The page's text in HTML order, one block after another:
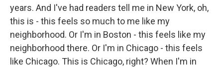
years. And I've had readers tell me in New York, oh,
this is - this feels so much to me like my
neighborhood. Or I'm in Boston - this feels like my
neighborhood there. Or I'm in Chicago - this feels
like Chicago. This is Chicago, right? When I'm in